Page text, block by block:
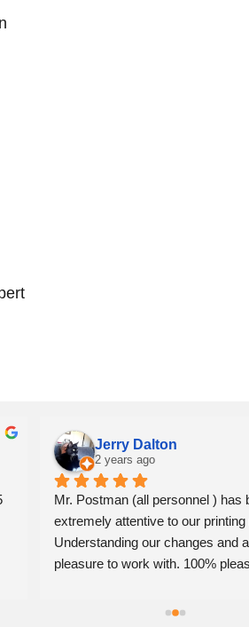
Jerry Dalton
2 years ago
Mr. Postman (all personnel ) has
extremely attentive to our printing
Understanding our changes and a
pleasure to work with. 100%